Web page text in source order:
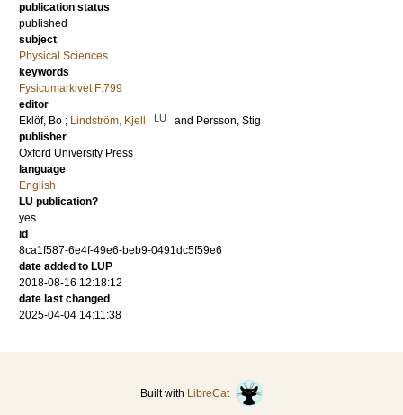
publication status
published
subject
Physical Sciences
keywords
Fysicumarkivet F:799
editor
Eklöf, Bo ; Lindström, Kjell LU and Persson, Stig
publisher
Oxford University Press
language
English
LU publication?
yes
id
8ca1f587-6e4f-49e6-beb9-0491dc5f59e6
date added to LUP
2018-08-16 12:18:12
date last changed
2025-04-04 14:11:38
Built with LibreCat